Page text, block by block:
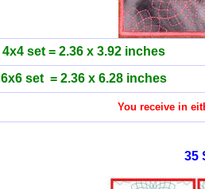
4x4 set = 2.36 x 3.92 inches
6x6 set = 2.36 x 6.28 inches
You receive in
35